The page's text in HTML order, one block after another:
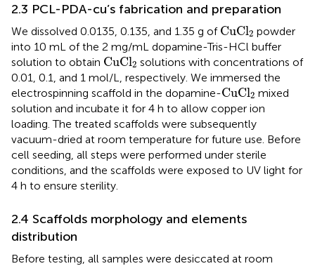
2.3 PCL-PDA-cu’s fabrication and preparation
We dissolved 0.0135, 0.135, and 1.35 g of CuCl2
CuCl
powder
into 10 mL of the 2 mg/mL dopamine-Tris-HCl buffer
solution to obtain CuCl2
CuCl
solutions with concentrations of
0.01, 0.1, and 1 mol/L, respectively. We immersed the
electrospinning scaffold in the dopamine-CuCl2
CuCl
mixed
solution and incubate it for 4 h to allow copper ion
loading. The treated scaffolds were subsequently
vacuum-dried at room temperature for future use. Before
cell seeding, all steps were performed under sterile
conditions, and the scaffolds were exposed to UV light for
4 h to ensure sterility.
2.4 Scaffolds morphology and elements
distribution
Before testing, all samples were desiccated at room